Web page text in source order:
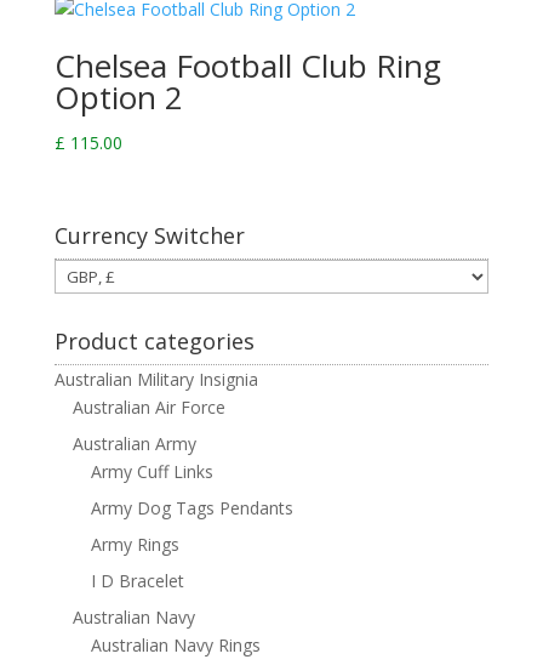
Chelsea Football Club Ring
Option 2
£ 115.00
Currency Switcher
Product categories
Australian Military Insignia
Australian Air Force
Australian Army
Army Cuff Links
Army Dog Tags Pendants
Army Rings
I D Bracelet
Australian Navy
Australian Navy Rings